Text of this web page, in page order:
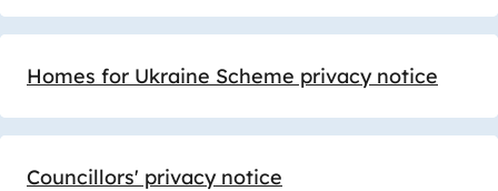
Homes for Ukraine Scheme privacy notice
Councillors' privacy notice